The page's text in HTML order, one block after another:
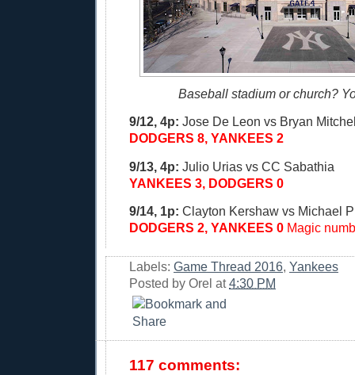
Baseball stadium or church?
9/12, 4p: Jose De Leon vs Bryan
DODGERS 8, YANKEES 2
9/13, 4p: Julio Urias vs CC Sabathia
YANKEES 3, DODGERS 0
9/14, 1p: Clayton Kershaw vs Michael
DODGERS 2, YANKEES 0 Magic
Labels: Game Thread 2016, Yankees
Posted by Orel at4:30 PM
117 comments: